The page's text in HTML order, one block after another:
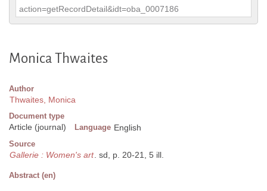
action=getRecordDetail&idt=oba_0007186
Monica Thwaites
Author
Thwaites, Monica
Document type
Article (journal) Language English
Source
Gallerie : Women's art. sd, p. 20-21, 5 ill.
Abstract (en)